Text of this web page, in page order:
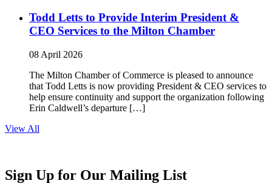
Todd Letts to Provide Interim President &
CEO Services to the Milton Chamber
08 April 2026
The Milton Chamber of Commerce is pleased to announce
that Todd Letts is now providing President & CEO services to
help ensure continuity and support the organization following
Erin Caldwell’s departure […]
View All
Sign Up for Our Mailing List